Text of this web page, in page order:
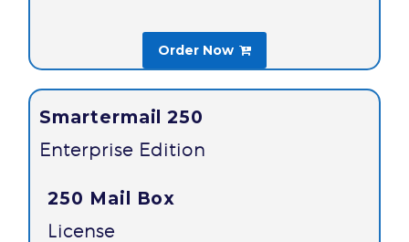
Order Now 
Smartermail 250
Enterprise Edition
250 Mail Box
License